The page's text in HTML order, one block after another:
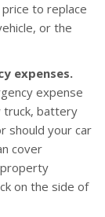
to replace
or the
expenses.
expense
truck, battery
should your car
cover
on the side of